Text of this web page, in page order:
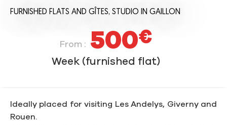
FURNISHED FLATS AND GÎTES, STUDIO IN GAILLON
From : 500€
Week (furnished flat)
Ideally placed for visiting Les Andelys, Giverny and
Rouen.